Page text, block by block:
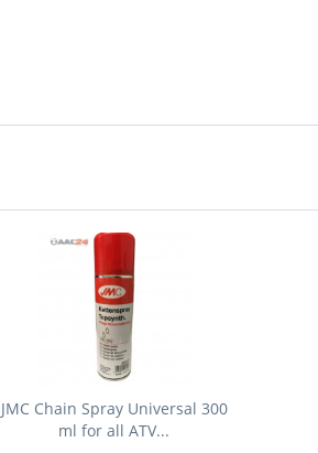
JMC Chain Spray Universal 300
ml for all ATV...